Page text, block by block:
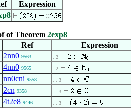
Expression
;;
of Theorem 2exp8
Ref
Expression
2nn0 9563 . 2
4nn0 9565 . 2
nn0cni 9558 . . 3
2cn 9358 . . 3
4t2e8 9446 . . 3